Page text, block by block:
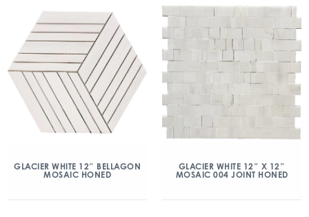
GLACIER WHITE 12″ BELLAGON
MOSAIC HONED
GLACIER WHITE 12″ X 12″
MOSAIC 004 JOINT HONED